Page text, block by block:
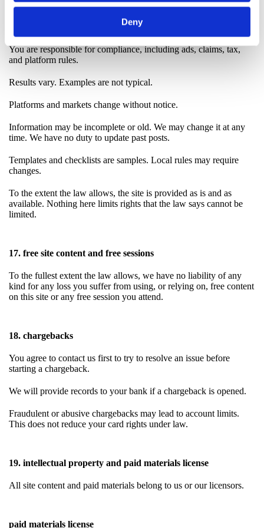
Deny
You keep control of accounts, budgets, and approvals.
You test, monitor, and keep backups.
You are responsible for compliance, including ads, claims, tax,
and platform rules.
Results vary. Examples are not typical.
Platforms and markets change without notice.
Information may be incomplete or old. We may change it at any
time. We have no duty to update past posts.
Templates and checklists are samples. Local rules may require
changes.
To the extent the law allows, the site is provided as is and as
available. Nothing here limits rights that the law says cannot be
limited.
17. free site content and free sessions
To the fullest extent the law allows, we have no liability of any
kind for any loss you suffer from using, or relying on, free content
on this site or any free session you attend.
18. chargebacks
You agree to contact us first to try to resolve an issue before
starting a chargeback.
We will provide records to your bank if a chargeback is opened.
Fraudulent or abusive chargebacks may lead to account limits.
This does not reduce your card rights under law.
19. intellectual property and paid materials license
All site content and paid materials belong to us or our licensors.
paid materials license